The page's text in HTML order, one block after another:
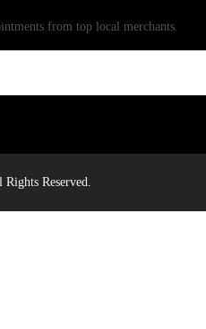
from top local merchants.
Reserved.